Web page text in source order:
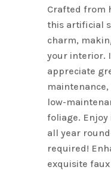
Crafted from
this artificial
charm,
your interior.
appreciate
low-
foliage.
all year
required!
exquisite